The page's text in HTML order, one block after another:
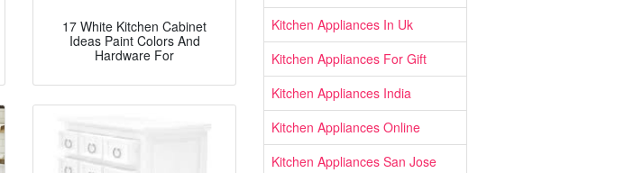
17 White Kitchen Cabinet
Ideas Paint Colors And
Hardware For
Kitchen Appliances In Uk
Kitchen Appliances For Gift
Kitchen Appliances India
Kitchen Appliances Online
Kitchen Appliances San Jose